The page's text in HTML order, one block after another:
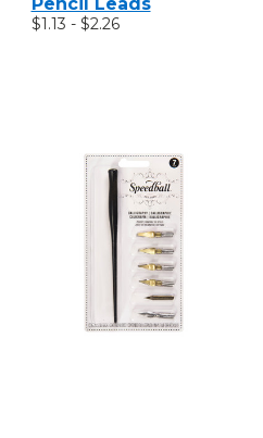
$1.13 - $2.26